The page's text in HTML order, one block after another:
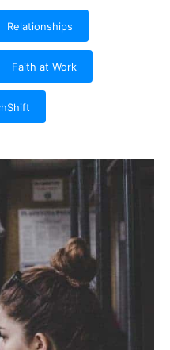
Relationships
Faith at Work